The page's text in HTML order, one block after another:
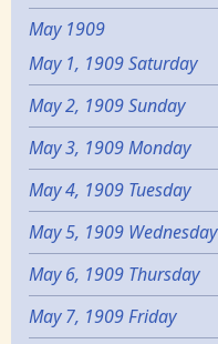
May 1909
May 1, 1909 Saturday
May 2, 1909 Sunday
May 3, 1909 Monday
May 4, 1909 Tuesday
May 5, 1909 Wednesday
May 6, 1909 Thursday
May 7, 1909 Friday